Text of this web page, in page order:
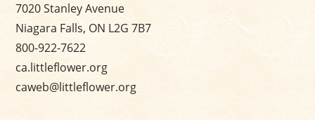
7020 Stanley Avenue
Niagara Falls, ON L2G 7B7
800-922-7622
ca.littleflower.org
caweb@littleflower.org